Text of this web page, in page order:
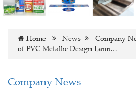
Home News Company
of PVC Metallic Design Lami…
Company News